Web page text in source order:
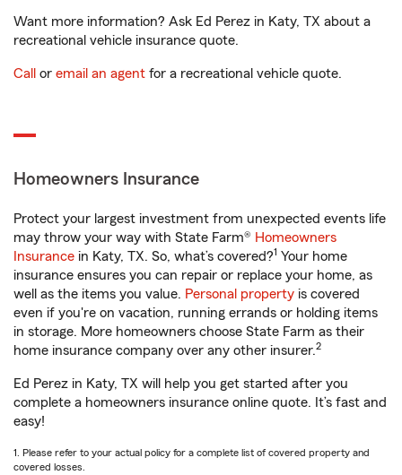
Want more information? Ask Ed Perez in Katy, TX about a
recreational vehicle insurance quote.
Call or email an agent for a recreational vehicle quote.
Homeowners Insurance
Protect your largest investment from unexpected events life
may throw your way with State Farm® Homeowners
Insurance in Katy, TX. So, what’s covered?1 Your home
insurance ensures you can repair or replace your home, as
well as the items you value. Personal property is covered
even if you're on vacation, running errands or holding items
in storage. More homeowners choose State Farm as their
home insurance company over any other insurer.2
Ed Perez in Katy, TX will help you get started after you
complete a homeowners insurance online quote. It’s fast and
easy!
1. Please refer to your actual policy for a complete list of covered property and
covered losses.